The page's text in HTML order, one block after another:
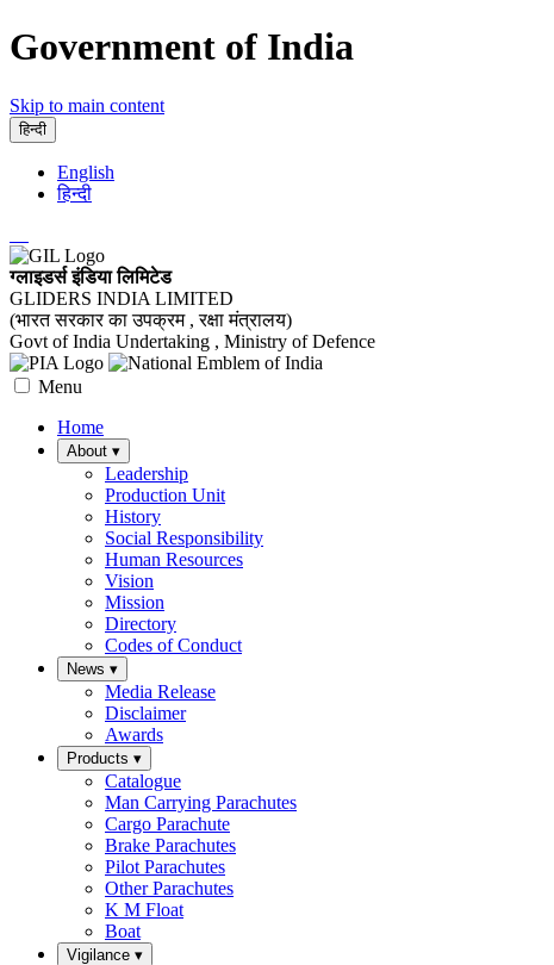
Government of India
Skip to main content
हिन्दी
English
हिन्दी
ग्लाइडर्स इंडिया लिमिटेड
GLIDERS INDIA LIMITED
(भारत सरकार का उपक्रम , रक्षा मंत्रालय)
Govt of India Undertaking , Ministry of Defence
Menu
Home
About ▾
Leadership
Production Unit
History
Social Responsibility
Human Resources
Vision
Mission
Directory
Codes of Conduct
News ▾
Media Release
Disclaimer
Awards
Products ▾
Catalogue
Man Carrying Parachutes
Cargo Parachute
Brake Parachutes
Pilot Parachutes
Other Parachutes
K M Float
Boat
Vigilance ▾